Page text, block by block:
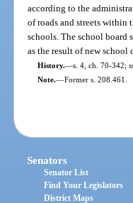
according to the
of roads and streets within
schools. The school board
as the result of new
History.—s. 4, ch. 70-342;
Note.—Former s. 208.461.
Senators
Senator List
Find Your Legislators
District Maps